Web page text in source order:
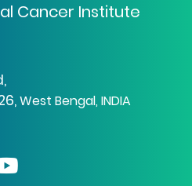
Cancer Institute
West Bengal, INDIA